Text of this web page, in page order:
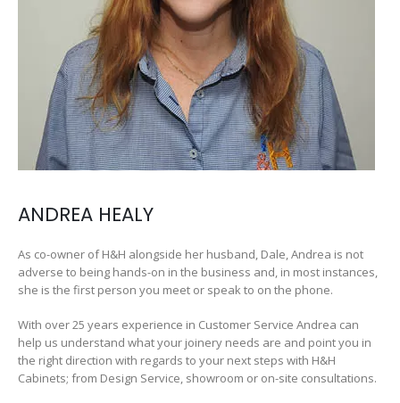
ANDREA HEALY
As co-owner of H&H alongside her husband, Dale, Andrea is not
adverse to being hands-on in the business and, in most instances,
she is the first person you meet or speak to on the phone.
With over 25 years experience in Customer Service Andrea can
help us understand what your joinery needs are and point you in
the right direction with regards to your next steps with H&H
Cabinets; from Design Service, showroom or on-site consultations.